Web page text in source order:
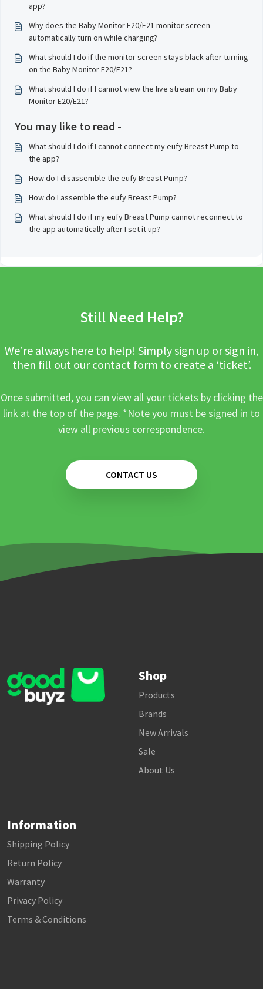
app?
Why does the Baby Monitor E20/E21 monitor screen
automatically turn on while charging?
What should I do if the monitor screen stays black after turning
on the Baby Monitor E20/E21?
What should I do if I cannot view the live stream on my Baby
Monitor E20/E21?
You may like to read -
What should I do if I cannot connect my eufy Breast Pump to
the app?
How do I disassemble the eufy Breast Pump?
How do I assemble the eufy Breast Pump?
What should I do if my eufy Breast Pump cannot reconnect to
the app automatically after I set it up?
Still Need Help?
We’re always here to help! Simply sign up or sign in,
then fill out our contact form to create a ‘ticket’.
Once submitted, you can view all your tickets by clicking the
link at the top of the page. *Note you must be signed in to
view all previous correspondence.
CONTACT US
Shop
Products
Brands
New Arrivals
Sale
About Us
Information
Shipping Policy
Return Policy
Warranty
Privacy Policy
Terms & Conditions